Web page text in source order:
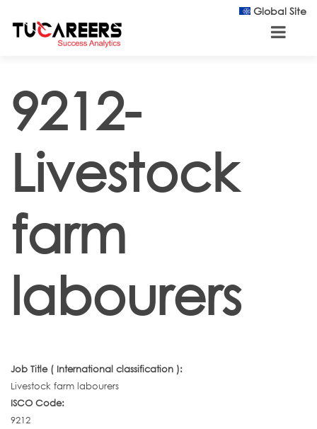
Global Site
9212-
Livestock
farm
labourers
Job Title ( International classification ):
Livestock farm labourers
ISCO Code:
9212